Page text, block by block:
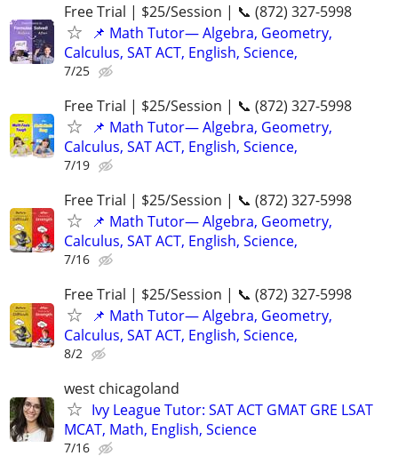
Free Trial | $25/Session | 📞 (872) 327-5998
📌 Math Tutor— Algebra, Geometry,
Calculus, SAT ACT, English, Science,
7/25
Free Trial | $25/Session | 📞 (872) 327-5998
📌 Math Tutor— Algebra, Geometry,
Calculus, SAT ACT, English, Science,
7/19
Free Trial | $25/Session | 📞 (872) 327-5998
📌 Math Tutor— Algebra, Geometry,
Calculus, SAT ACT, English, Science,
7/16
Free Trial | $25/Session | 📞 (872) 327-5998
📌 Math Tutor— Algebra, Geometry,
Calculus, SAT ACT, English, Science,
8/2
west chicagoland
Ivy League Tutor: SAT ACT GMAT GRE LSAT
MCAT, Math, English, Science
7/16